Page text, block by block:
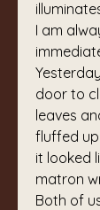
I am
door to
leaves
fluffed
it looked
matron
Both of